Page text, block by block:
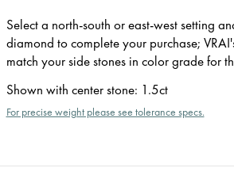
Select a north-south or east-west setting
diamond to complete your purchase;
match your side stones in color grade for
Shown with center stone: 1.5ct
For precise weight please see tolerance specs.